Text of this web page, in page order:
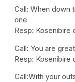
Call: When down
one
Resp: Kosenibire
Call: You are
Resp: Kosenibire
Call:With your